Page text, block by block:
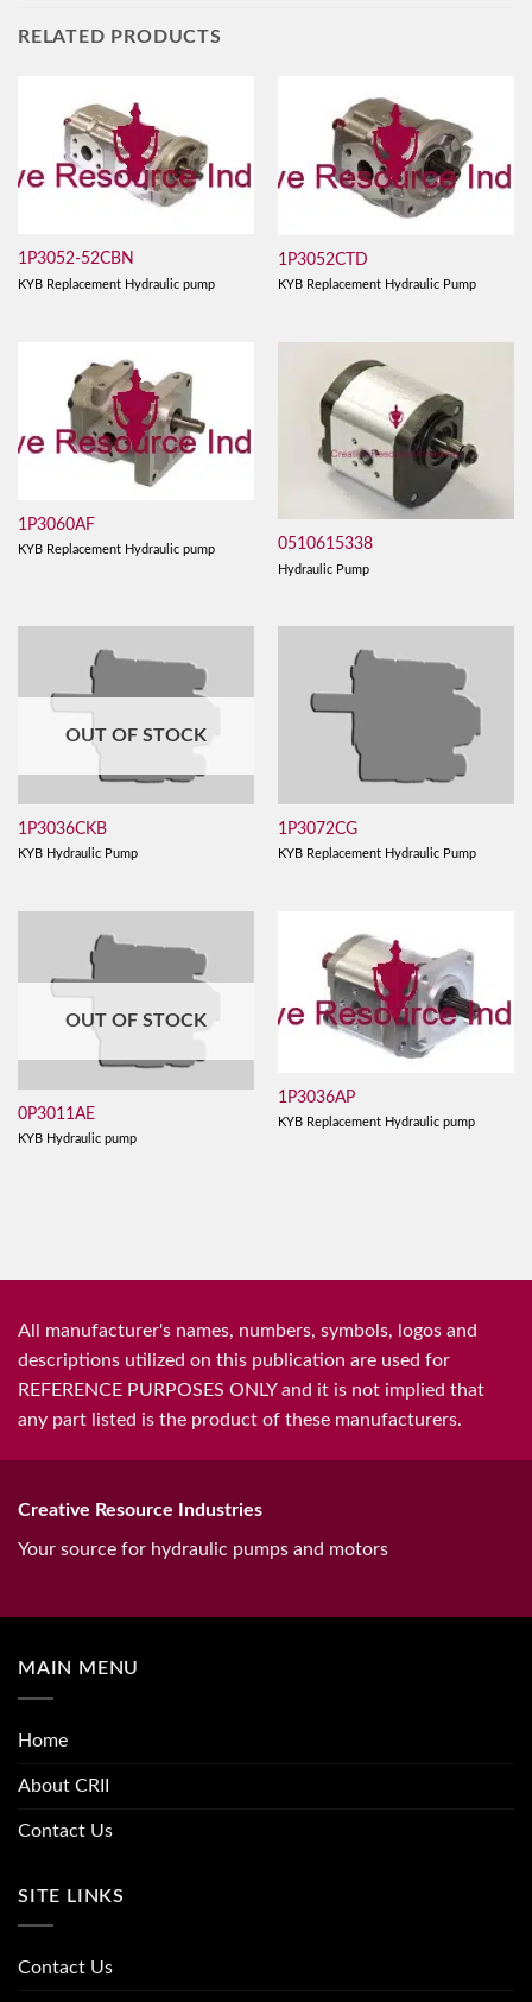
RELATED PRODUCTS
1P3052-52CBN
KYB Replacement Hydraulic pump
1P3052CTD
KYB Replacement Hydraulic Pump
1P3060AF
KYB Replacement Hydraulic pump 0510615338
Hydraulic Pump
OUT OF STOCK
1P3036CKB
KYB Hydraulic Pump
1P3072CG
KYB Replacement Hydraulic Pump
OUT OF STOCK
0P3011AE
KYB Hydraulic pump
1P3036AP
KYB Replacement Hydraulic pump
All manufacturer's names, numbers, symbols, logos and
descriptions utilized on this publication are used for
REFERENCE PURPOSES ONLY and it is not implied that
any part listed is the product of these manufacturers.
Creative Resource Industries
Your source for hydraulic pumps and motors
MAIN MENU
Home
About CRII
Contact Us
SITE LINKS
Contact Us